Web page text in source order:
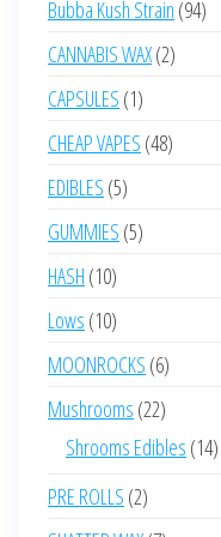
Bubba Kush Strain 9494
CANNABIS WAX 22
CAPSULES 11
product
CHEAP VAPES 4848
EDIBLES 55
products
GUMMIES 55
HASH 1010
products
Lows 1010
products
MOONROCKS 66
products
Mushrooms 2222
products
Shrooms Edibles 1414
PRE ROLLS 22
products